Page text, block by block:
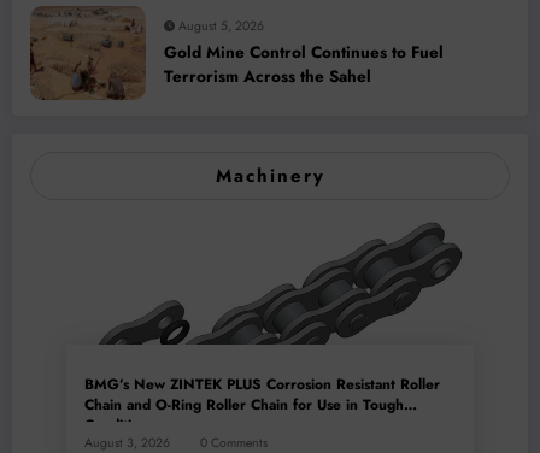
August 5, 2026
Gold Mine Control Continues to Fuel
Terrorism Across the Sahel
Machinery
BMG’s New ZINTEK PLUS Corrosion Resistant Roller
Chain and O-Ring Roller Chain for Use in Tough
Conditions
August 3, 2026 0 Comments